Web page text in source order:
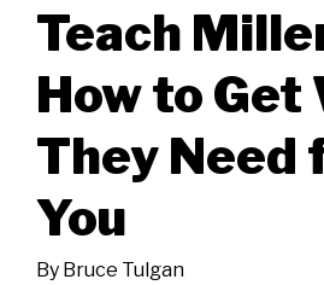
Teach
How to Get
They Need
You
By Bruce Tulgan